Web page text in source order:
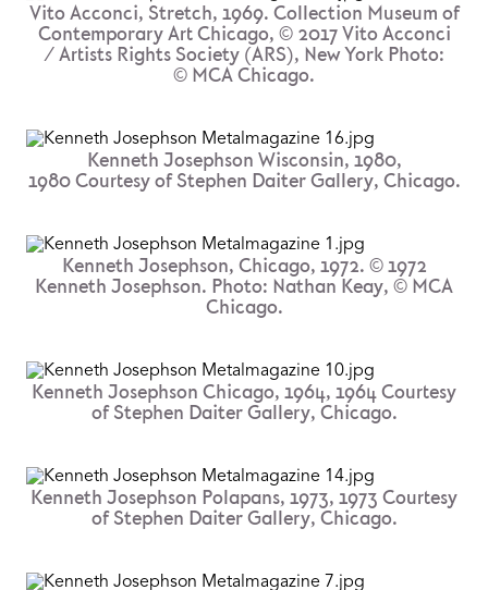
Vito Acconci, Stretch, 1969. Collection Museum of
Contemporary Art Chicago, © 2017 Vito Acconci
/ Artists Rights Society (ARS), New York Photo:
© MCA Chicago.
Kenneth Josephson Wisconsin, 1980,
1980 Courtesy of Stephen Daiter Gallery, Chicago.
Kenneth Josephson, Chicago, 1972. © 1972
Kenneth Josephson. Photo: Nathan Keay, © MCA
Chicago.
Kenneth Josephson Chicago, 1964, 1964 Courtesy
of Stephen Daiter Gallery, Chicago.
Kenneth Josephson Polapans, 1973, 1973 Courtesy
of Stephen Daiter Gallery, Chicago.